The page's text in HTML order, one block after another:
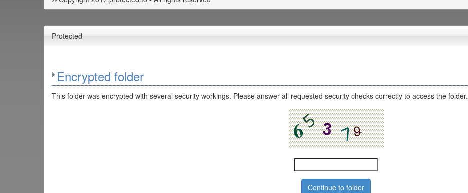
Protected
Encrypted folder
This folder was encrypted with several security workings. Please answer all requested security checks correctly to access the folder.